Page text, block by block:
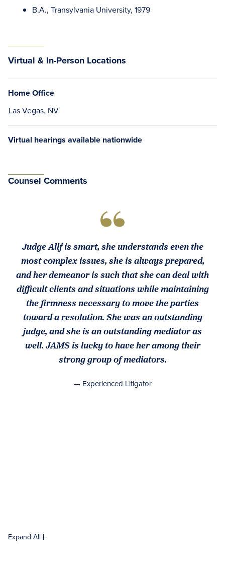
B.A., Transylvania University, 1979
Virtual & In-Person Locations
Home Office
Las Vegas, NV
Virtual hearings available nationwide
Counsel Comments
Judge Allf is smart, she understands even the
most complex issues, she is always prepared,
and her demeanor is such that she can deal with
difficult clients and situations while maintaining
the firmness necessary to move the parties
toward a resolution. She was an outstanding
judge, and she is an outstanding mediator as
well. JAMS is lucky to have her among their
strong group of mediators.
— Experienced Litigator
Expand All